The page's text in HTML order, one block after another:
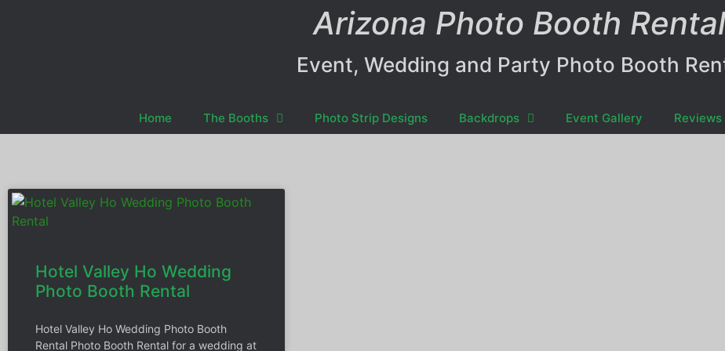
Arizona Photo Booth
Event, Wedding and Party Photo Booth
Home The Booths Photo Strip Designs Backdrops Event Gallery Reviews
Hotel Valley Ho Wedding
Photo Booth Rental
Hotel Valley Ho Wedding Photo Booth
Rental Photo Booth Rental for a wedding at